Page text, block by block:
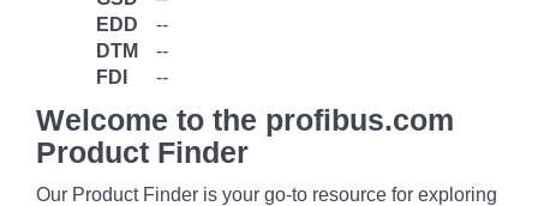
EDD
--
DTM
--
FDI
--
Welcome to the profibus.com
Product Finder
Our Product Finder is your go-to resource for exploring